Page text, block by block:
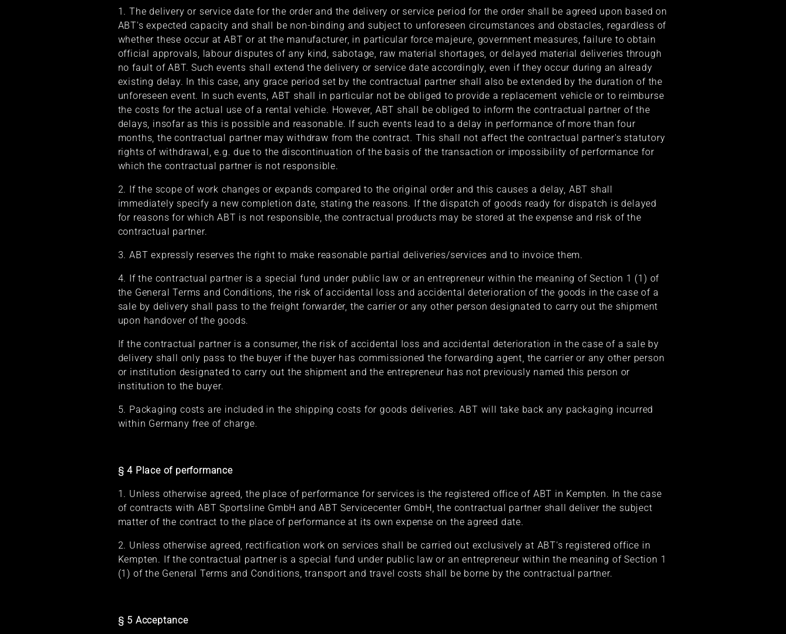
1. The delivery or service date for the order and the delivery or service period for the order shall be agreed upon based on
ABT's expected capacity and shall be non-binding and subject to unforeseen circumstances and obstacles, regardless of
whether these occur at ABT or at the manufacturer, in particular force majeure, government measures, failure to obtain
official approvals, labour disputes of any kind, sabotage, raw material shortages, or delayed material deliveries through
no fault of ABT. Such events shall extend the delivery or service date accordingly, even if they occur during an already
existing delay. In this case, any grace period set by the contractual partner shall also be extended by the duration of the
unforeseen event. In such events, ABT shall in particular not be obliged to provide a replacement vehicle or to reimburse
the costs for the actual use of a rental vehicle. However, ABT shall be obliged to inform the contractual partner of the
delays, insofar as this is possible and reasonable. If such events lead to a delay in performance of more than four
months, the contractual partner may withdraw from the contract. This shall not affect the contractual partner's statutory
rights of withdrawal, e.g. due to the discontinuation of the basis of the transaction or impossibility of performance for
which the contractual partner is not responsible.
2. If the scope of work changes or expands compared to the original order and this causes a delay, ABT shall
immediately specify a new completion date, stating the reasons. If the dispatch of goods ready for dispatch is delayed
for reasons for which ABT is not responsible, the contractual products may be stored at the expense and risk of the
contractual partner.
3. ABT expressly reserves the right to make reasonable partial deliveries/services and to invoice them.
4. If the contractual partner is a special fund under public law or an entrepreneur within the meaning of Section 1 (1) of
the General Terms and Conditions, the risk of accidental loss and accidental deterioration of the goods in the case of a
sale by delivery shall pass to the freight forwarder, the carrier or any other person designated to carry out the shipment
upon handover of the goods.
If the contractual partner is a consumer, the risk of accidental loss and accidental deterioration in the case of a sale by
delivery shall only pass to the buyer if the buyer has commissioned the forwarding agent, the carrier or any other person
or institution designated to carry out the shipment and the entrepreneur has not previously named this person or
institution to the buyer.
5. Packaging costs are included in the shipping costs for goods deliveries. ABT will take back any packaging incurred
within Germany free of charge.
§ 4 Place of performance
1. Unless otherwise agreed, the place of performance for services is the registered office of ABT in Kempten. In the case
of contracts with ABT Sportsline GmbH and ABT Servicecenter GmbH, the contractual partner shall deliver the subject
matter of the contract to the place of performance at its own expense on the agreed date.
2. Unless otherwise agreed, rectification work on services shall be carried out exclusively at ABT's registered office in
Kempten. If the contractual partner is a special fund under public law or an entrepreneur within the meaning of Section 1
(1) of the General Terms and Conditions, transport and travel costs shall be borne by the contractual partner.
§ 5 Acceptance